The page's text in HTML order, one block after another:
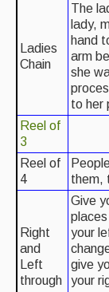
Singers &
Artist
Resources
Tunes
For Sale
Links
Ladies
Chain
The
lady,
hand
arm
she
to her
Reel of
3
Reel of
4
them,
Right
and
Left
through
Give
your
give
your